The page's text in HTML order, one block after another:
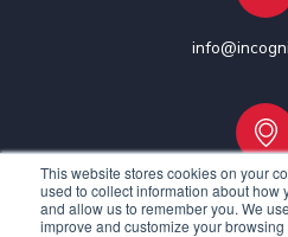
This website stores cookies on your
used to collect information about how
and allow us to remember you. We
improve and customize your
Vancouver, Canada |